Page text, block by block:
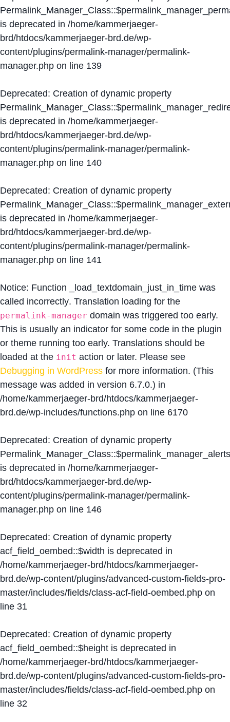
is deprecated in /home/kammerjaeger-
brd/htdocs/kammerjaeger-brd.de/wp-
content/plugins/permalink-manager/permalink-
manager.php on line 139
Deprecated: Creation of dynamic property
is deprecated in /home/kammerjaeger-
brd/htdocs/kammerjaeger-brd.de/wp-
content/plugins/permalink-manager/permalink-
manager.php on line 140
Deprecated: Creation of dynamic property
is deprecated in /home/kammerjaeger-
brd/htdocs/kammerjaeger-brd.de/wp-
content/plugins/permalink-manager/permalink-
manager.php on line 141
Notice: Function _load_textdomain_just_in_time was
called incorrectly. Translation loading for the
permalink-manager domain was triggered too early.
This is usually an indicator for some code in the plugin
or theme running too early. Translations should be
loaded at the init action or later. Please see
Debugging in WordPress for more information. (This
message was added in version 6.7.0.) in
/home/kammerjaeger-brd/htdocs/kammerjaeger-
brd.de/wp-includes/functions.php on line 6170
Deprecated: Creation of dynamic property
Permalink_Manager_Class::$permalink_manager_alerts
is deprecated in /home/kammerjaeger-
brd/htdocs/kammerjaeger-brd.de/wp-
content/plugins/permalink-manager/permalink-
manager.php on line 146
Deprecated: Creation of dynamic property
acf_field_oembed::$width is deprecated in
/home/kammerjaeger-brd/htdocs/kammerjaeger-
brd.de/wp-content/plugins/advanced-custom-fields-pro-
master/includes/fields/class-acf-field-oembed.php on
line 31
Deprecated: Creation of dynamic property
acf_field_oembed::$height is deprecated in
/home/kammerjaeger-brd/htdocs/kammerjaeger-
brd.de/wp-content/plugins/advanced-custom-fields-pro-
master/includes/fields/class-acf-field-oembed.php on
line 32